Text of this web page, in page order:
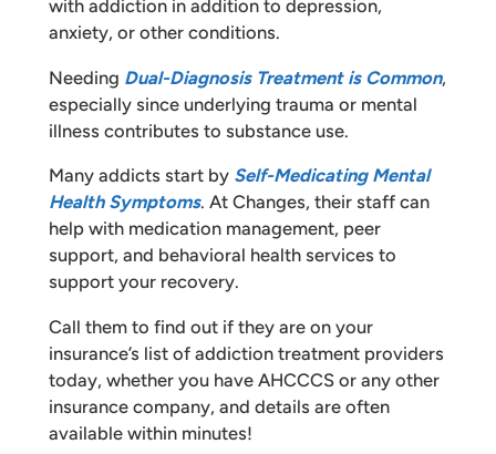
with addiction in addition to depression,
anxiety, or other conditions.
Needing Dual-Diagnosis Treatment is Common,
especially since underlying trauma or mental
illness contributes to substance use.
Many addicts start by Self-Medicating Mental
Health Symptoms. At Changes, their staff can
help with medication management, peer
support, and behavioral health services to
support your recovery.
Call them to find out if they are on your
insurance’s list of addiction treatment providers
today, whether you have AHCCCS or any other
insurance company, and details are often
available within minutes!